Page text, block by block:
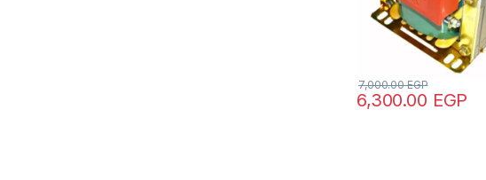
6,300.00 EGP
7,000.00EGP